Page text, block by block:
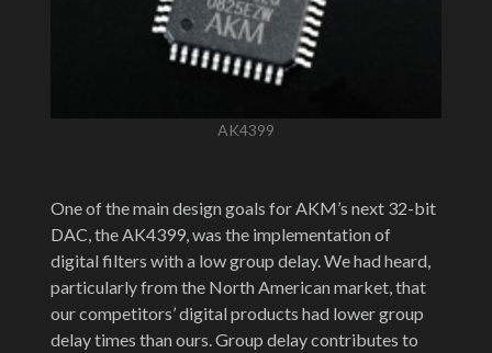
AK4399
One of the main design goals for AKM’s next 32-bit
DAC, the AK4399, was the implementation of
digital filters with a low group delay. We had heard,
particularly from the North American market, that
our competitors’ digital products had lower group
delay times than ours. Group delay contributes to